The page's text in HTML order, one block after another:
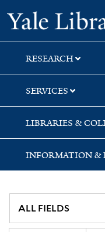
Skip
to
search
Skip
to
main
content
Skip
to
first
result
RESEARCH
SERVICES
LIBRARIES &
INFORMATION &